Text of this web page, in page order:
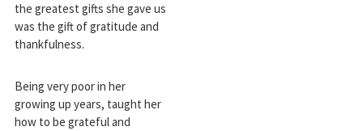
the greatest gifts she gave us
was the gift of gratitude and
thankfulness.
Being very poor in her
growing up years, taught her
how to be grateful and